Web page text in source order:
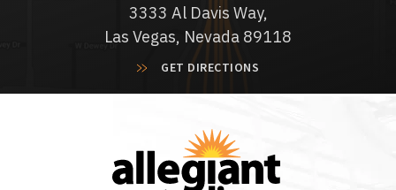
3333 Al Davis Way,
Las Vegas, Nevada 89118
GET DIRECTIONS